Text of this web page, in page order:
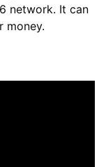
network. It can
money.